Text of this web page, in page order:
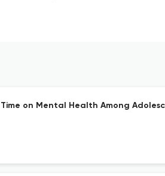
on Mental Health Among